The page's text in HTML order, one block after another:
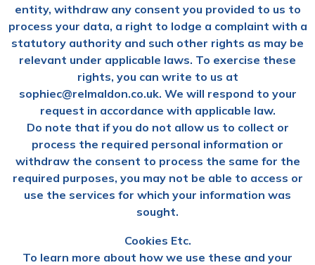
entity, withdraw any consent you provided to us to
process your data, a right to lodge a complaint with a
statutory authority and such other rights as may be
relevant under applicable laws. To exercise these
rights, you can write to us at
sophiec@relmaldon.co.uk. We will respond to your
request in accordance with applicable law.
Do note that if you do not allow us to collect or
process the required personal information or
withdraw the consent to process the same for the
required purposes, you may not be able to access or
use the services for which your information was
sought.
Cookies Etc.
To learn more about how we use these and your